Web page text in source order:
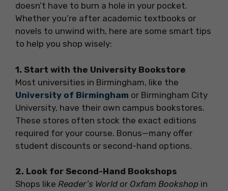
doesn’t have to burn a hole in your pocket.
Whether you’re after academic textbooks or
novels to unwind with, here are some smart tips
to help you shop wisely:
1. Start with the University Bookstore
Most universities in Birmingham, like the
University of Birmingham or Birmingham City
University, have their own campus bookstores.
These stores often stock the exact editions
required for your course. Bonus—many offer
student discounts or second-hand options.
2. Look for Second-Hand Bookshops
Shops like Reader’s World or Oxfam Bookshop in